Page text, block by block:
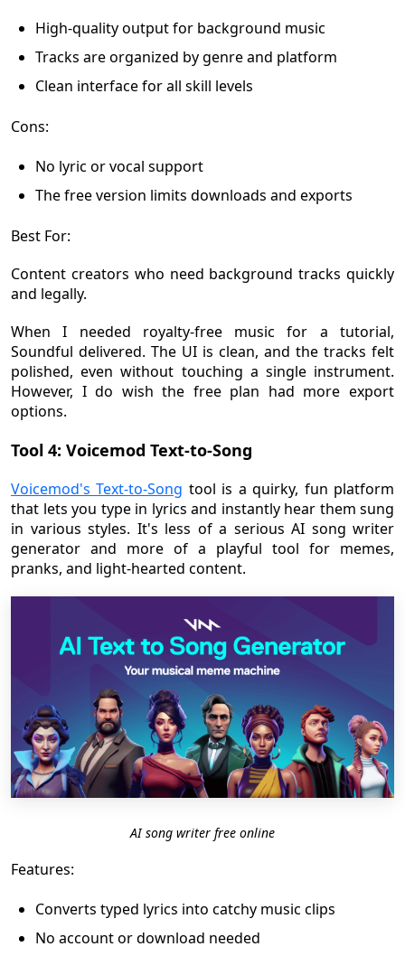
High-quality output for background music
Tracks are organized by genre and platform
Clean interface for all skill levels
Cons:
No lyric or vocal support
The free version limits downloads and exports
Best For:
Content creators who need background tracks quickly
and legally.
When I needed royalty-free music for a tutorial,
Soundful delivered. The UI is clean, and the tracks felt
polished, even without touching a single instrument.
However, I do wish the free plan had more export
options.
Tool 4: Voicemod Text-to-Song
Voicemod's Text-to-Song tool is a quirky, fun platform
that lets you type in lyrics and instantly hear them sung
in various styles. It's less of a serious AI song writer
generator and more of a playful tool for memes,
pranks, and light-hearted content.
AI song writer free online
Features:
Converts typed lyrics into catchy music clips
No account or download needed